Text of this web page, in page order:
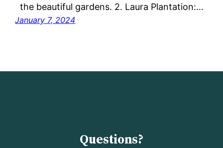
the beautiful gardens. 2. Laura Plantation:…
January 7, 2024
Questions?